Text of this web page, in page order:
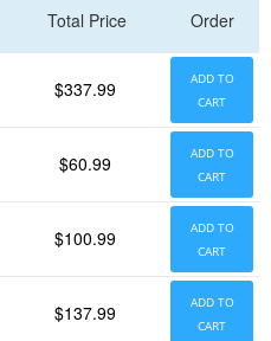
Total Price Order
$337.99
ADD TO
CART
$60.99
ADD TO
CART
$100.99
ADD TO
CART
$137.99
ADD TO
CART